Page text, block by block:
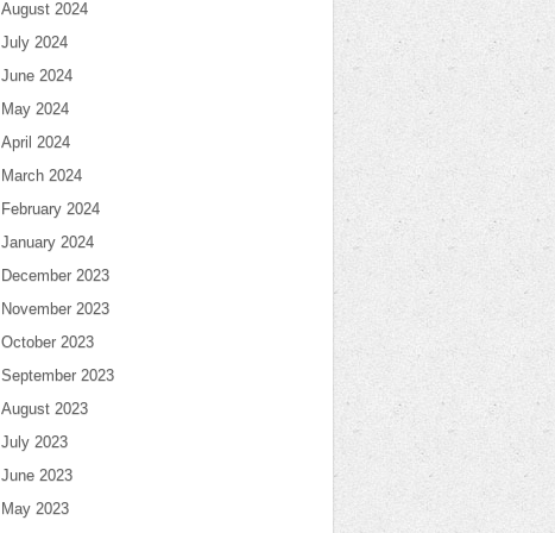
August 2024
July 2024
June 2024
May 2024
April 2024
March 2024
February 2024
January 2024
December 2023
November 2023
October 2023
September 2023
August 2023
July 2023
June 2023
May 2023